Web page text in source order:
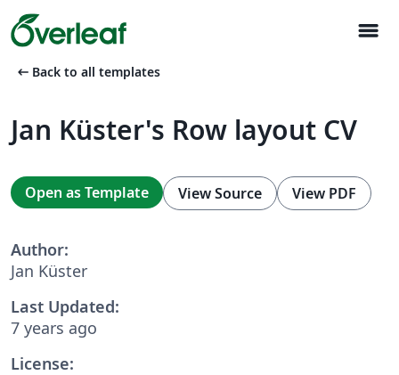
menu
arrow_left_alt Back to all templates
Jan Küster's Row layout CV
Open as Template View Source View PDF
Author:
Jan Küster
Last Updated:
7 years ago
License: